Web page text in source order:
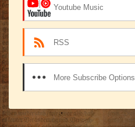
Youtube Music
RSS
More Subscribe Options